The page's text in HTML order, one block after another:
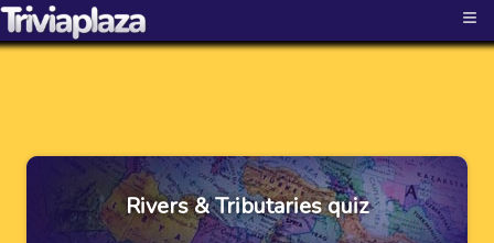
≡
Rivers & Tributaries quiz